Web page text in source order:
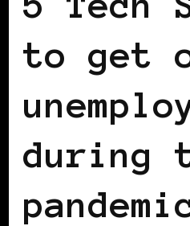
to get
during